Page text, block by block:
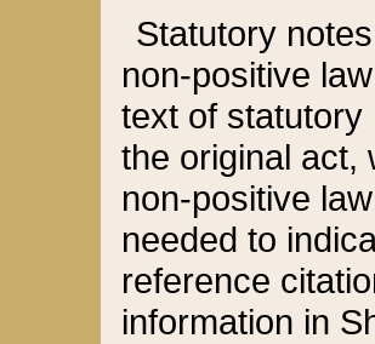
Statutory
non-positive
text of statutory
the original act,
non-positive
needed to
reference
information in